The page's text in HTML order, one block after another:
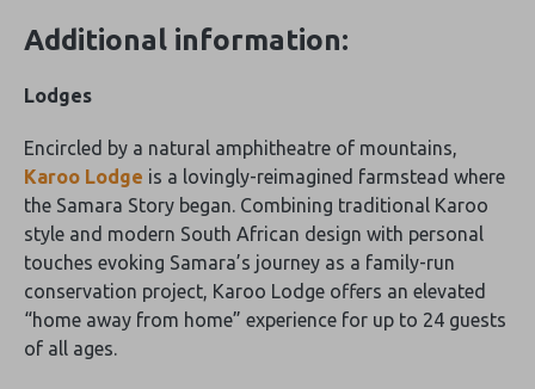
Additional information:
Lodges
Encircled by a natural amphitheatre of mountains,
Karoo Lodge is a lovingly-reimagined farmstead where
the Samara Story began. Combining traditional Karoo
style and modern South African design with personal
touches evoking Samara’s journey as a family-run
conservation project, Karoo Lodge offers an elevated
“home away from home” experience for up to 24 guests
of all ages.